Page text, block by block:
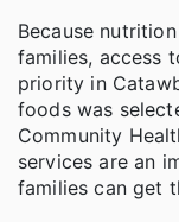
Because
families, access
priority in
foods was
Community
services are an
families can get